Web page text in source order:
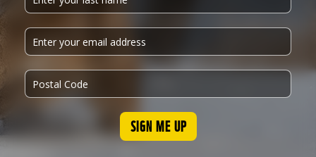
SIGN ME UP